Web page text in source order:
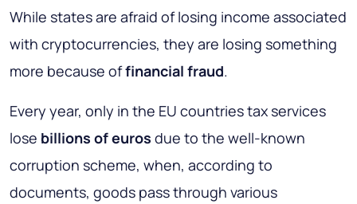
While states are afraid of losing income associated
with cryptocurrencies, they are losing something
more because offinancial fraud.
Every year, only in the EU countries tax services
lose billions of euros due to the well-known
corruption scheme, when, according to
documents, goods pass through various